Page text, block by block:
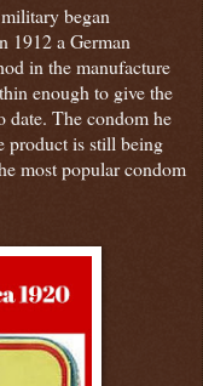
began
1912 a German
in the manufacture
enough to give the
date. The condom he
product is still being
most popular condom